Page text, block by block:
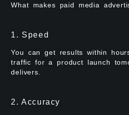
What makes paid media
1. Speed
You can get results within
traffic for a product launch
delivers.
2. Accuracy